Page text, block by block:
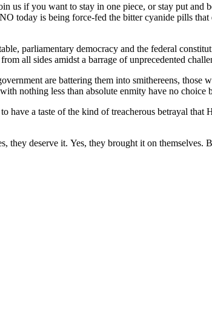
if you want to stay in one piece, or stay put and
today is being force-fed the bitter cyanide pills
parliamentary democracy and the federal
all sides amidst a barrage of unprecedented
are battering them into smithereens, those
nothing less than absolute enmity have no choice
a taste of the kind of treacherous betrayal that
deserve it. Yes, they brought it on themselves.